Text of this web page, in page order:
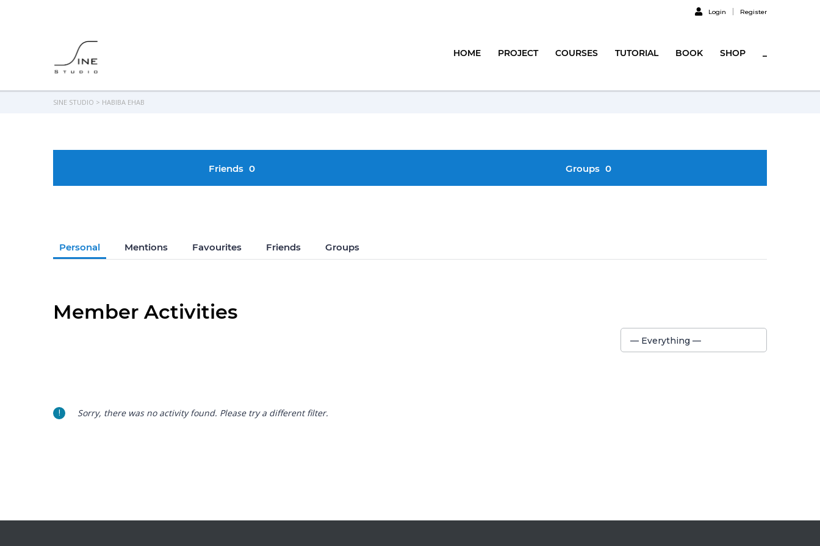
Login Register
HOME PROJECT COURSES TUTORIAL BOOK SHOP _
SINE STUDIO > HABIBA EHAB
Friends 0 Groups 0
Personal Mentions Favourites Friends Groups
Member Activities
Show:
— Everything —
Sorry, there was no activity found. Please try a different filter.